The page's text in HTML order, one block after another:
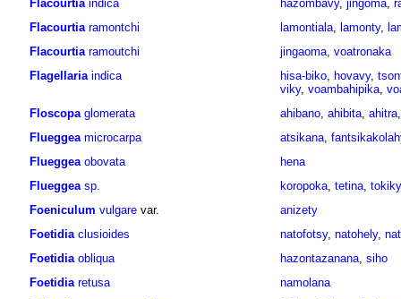
Flacourtia indica hazombavy, jingôma,
Flacourtia ramontchi lamontiala, lamonty,
Flacourtia ramoutchi jingaoma, voatronaka
Flagellaria indica hisa-biko, hovavy,
viky, voambahipika,
Floscopa glomerata ahibano, ahibita, ahitra
Flueggea microcarpa atsikana,
Flueggea obovata
hena
Flueggea sp. koropoka, tetina, tokiky
Foeniculum vulgarevar.
anizety
Foetidia clusioides natofotsy, natohely,
Foetidia obliqua hazontazanana, siho
Foetidia retusa
namolana